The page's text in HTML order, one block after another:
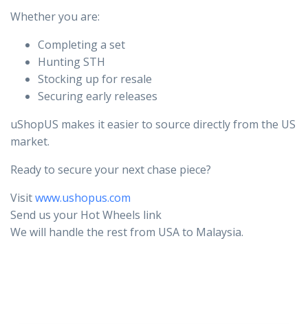
Whether you are:
Completing a set
Hunting STH
Stocking up for resale
Securing early releases
uShopUS makes it easier to source directly from the US
market.
Ready to secure your next chase piece?
Visitwww.ushopus.com
Send us your Hot Wheels link
We will handle the rest from USA to Malaysia.